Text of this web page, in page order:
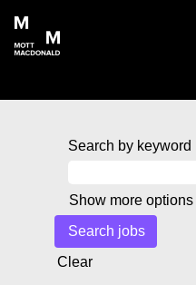
Search by keyword
Show more options
Clear